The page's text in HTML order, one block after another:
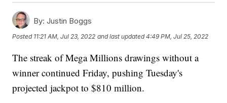
By: Justin Boggs
Posted 11:21 AM, Jul 23, 2022 and last updated 4:49 PM, Jul 25, 2022
The streak of Mega Millions drawings without a
winner continued Friday, pushing Tuesday's
projected jackpot to $810 million.